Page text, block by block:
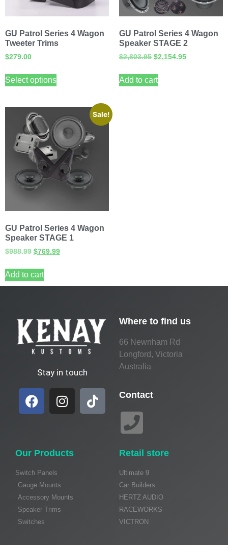
GU Patrol Series 4 Wagon
Tweeter Trims
$279.00
Select options
GU Patrol Series 4 Wagon
Speaker STAGE 2
$2,803.95 $2,154.95
Add to cart
Sale!
GU Patrol Series 4 Wagon
Speaker STAGE 1
$988.99 $769.99
Add to cart
Stay in touch
Where to find us
66 Newnham Rd
Longford, Victoria
Australia
Contact
Our Products
Switch Panels
Gauge Mounts
Accessory Mounts
Speaker Trims
Switches
Retail store
Ultimate 9
Car Builders
HERTZ AUDIO
RACEWORKS
VICTRON